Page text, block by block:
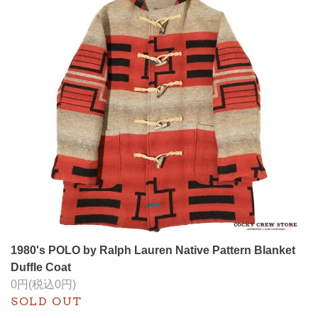
1980's POLO by Ralph Lauren Native Pattern Blanket
Duffle Coat
0円(税込0円)
SOLD OUT